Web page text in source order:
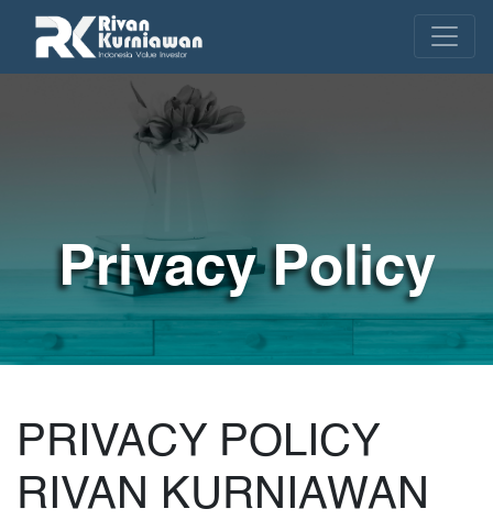
Privacy Policy
PRIVACY POLICY
RIVAN KURNIAWAN